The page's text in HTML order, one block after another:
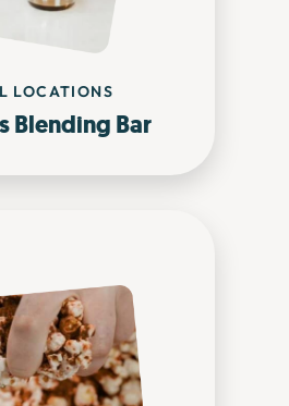
LOCATIONS
Blending Bar